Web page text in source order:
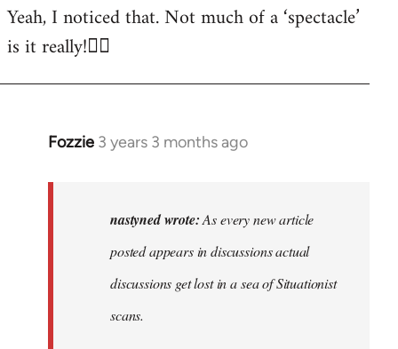
nastyned
Yeah, I noticed that. Not much of a ‘spectacle’
is it really!🤦‍♂️
Fozzie 3 years 3 months ago
In
nastyned wrote:As every new article
posted appears in discussions actual
discussions get lost in a sea of Situationist
scans.